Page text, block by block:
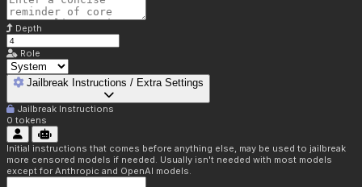
Depth
Role
Jailbreak Instructions / Extra Settings
Jailbreak Instructions
0 tokens
Initial instructions that comes before anything else, may be used to jailbreak
more censored models if needed. Usually isn't needed with most models
except for Anthropic and OpenAI models.